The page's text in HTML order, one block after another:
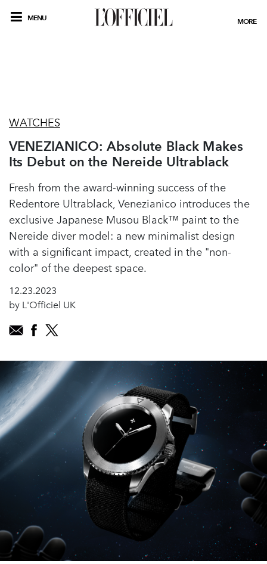
MENU MORE
WATCHES
VENEZIANICO: Absolute Black Makes
Its Debut on the Nereide Ultrablack
Fresh from the award-winning success of the
Redentore Ultrablack, Venezianico introduces the
exclusive Japanese Musou Black™ paint to the
Nereide diver model: a new minimalist design
with a significant impact, created in the "non-
color" of the deepest space.
12.23.2023
by L'Officiel UK